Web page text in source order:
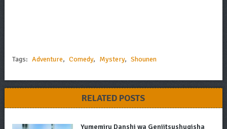
Tags: Adventure, Comedy, Mystery, Shounen
RELATED POSTS
Yumemiru Danshi wa Genjitsushugisha